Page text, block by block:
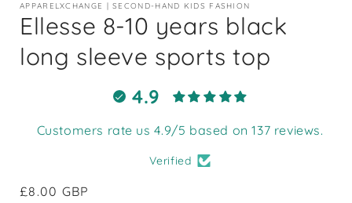
APPARELXCHANGE | SECOND-HAND KIDS FASHION
Ellesse 8-10 years black
long sleeve sports top
4.9
Customers rate us 4.9/5 based on 137 reviews.
Verified
Regular
£8.00 GBP